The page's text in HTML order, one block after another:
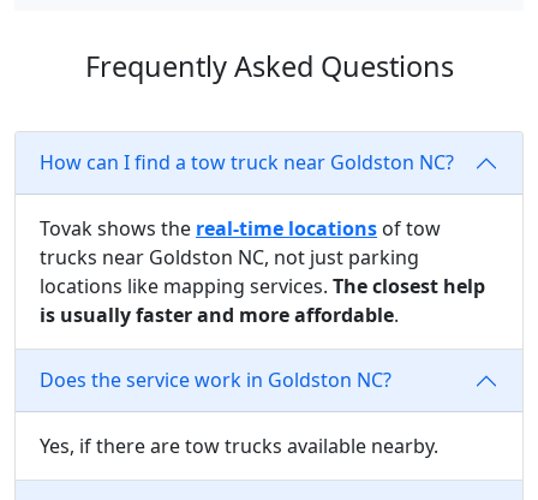
Frequently Asked Questions
How can I find a tow truck near Goldston NC?
Tovak shows the real-time locations of tow
trucks near Goldston NC, not just parking
locations like mapping services. The closest help
is usually faster and more affordable.
Does the service work in Goldston NC?
Yes, if there are tow trucks available nearby.